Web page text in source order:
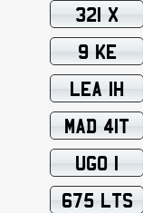
321 X
9 KE
LEA 1H
MAD 41T
UGO 1
675 LTS